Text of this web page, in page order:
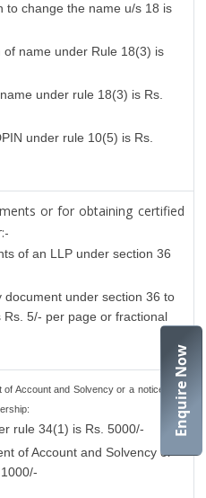
Enquire Now
to change the name u/s 18 is
name under Rule 18(3) is
under rule 18(3) is Rs.
under rule 10(5) is Rs.
or for obtaining certified
of an LLP under section 36
document under section 36 to
5/- per page or fractional
Account and Solvency or a notice or a
rule 34(1) is Rs. 5000/-
of Account and Solvency or